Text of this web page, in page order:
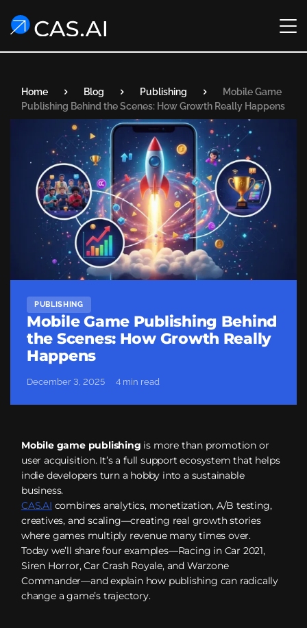
Home Blog Publishing
Mobile Game
Publishing Behind the Scenes: How Growth Really Happens
PUBLISHING
Mobile Game Publishing Behind
the Scenes: How Growth Really
Happens
December 3, 2025 4 min read
Mobile game publishing is more than promotion or
user acquisition. It’s a full support ecosystem that helps
indie developers turn a hobby into a sustainable
business.
CAS.AI combines analytics, monetization, A/B testing,
creatives, and scaling—creating real growth stories
where games multiply revenue many times over.
Today we’ll share four examples—Racing in Car 2021,
Siren Horror, Car Crash Royale, and Warzone
Commander—and explain how publishing can radically
change a game’s trajectory.